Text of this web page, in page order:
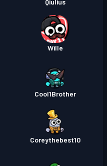
Qiulius
Wille
Cool1Brother
Coreythebest10